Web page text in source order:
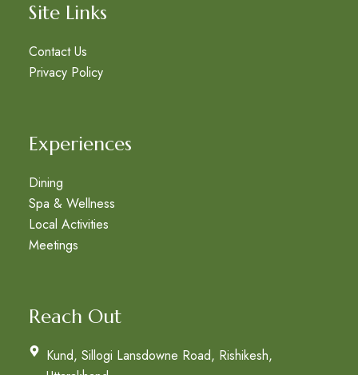
Site Links
Contact Us
Privacy Policy
Experiences
Dining
Spa & Wellness
Local Activities
Meetings
Reach Out
Kund, Sillogi Lansdowne Road, Rishikesh,